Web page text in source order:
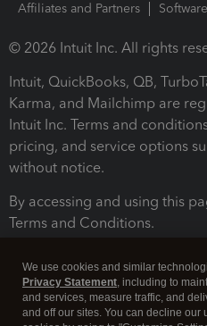
Affiliates and Partners
© 2026 Intuit Inc. All rights
Intuit, QuickBooks, QB,
Karma, and Mailchimp are
Intuit Inc. Terms and
pricing, and service options
without notice.
By accessing and using this
Terms and Conditions.
We use cookies and similar
Privacy Statement, including to
and services, measure traffic, and
and off our sites. You can decline our